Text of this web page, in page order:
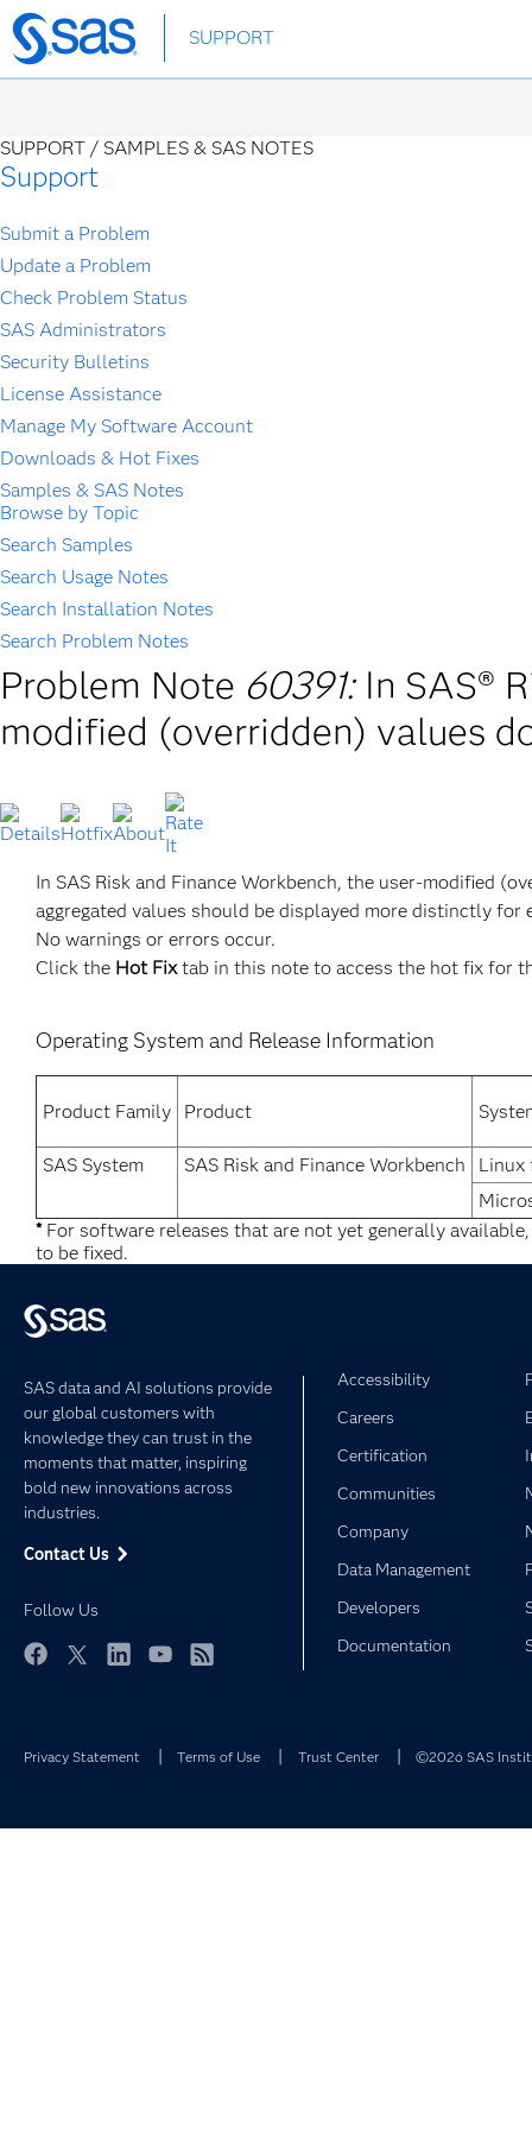
Skip
to
SUPPORT
SUPPORT / SAMPLES & SAS NOTES
Support
Submit a Problem
Update a Problem
Check Problem Status
SAS Administrators
Security Bulletins
License Assistance
Manage My Software Account
Downloads & Hot Fixes
Samples & SAS Notes
Browse by Topic
Search Samples
Search Usage Notes
Search Installation Notes
Search Problem Notes
Problem Note 60391: In SAS®
modified (overridden) values
In SAS Risk and Finance Workbench, the user-modified
aggregated values should be displayed more distinctly
No warnings or errors occur.
Click the Hot Fixtab in this note to access the hot fix for
Operating System and Release Information
Product Family Product
SAS System SAS Risk and Finance Workbench
Linux
*For software releases that are not yet generally
to be fixed.
SAS data and AI solutions provide
our global customers with
knowledge they can trust in the
moments that matter, inspiring
bold new innovations across
industries.
Contact Us
Follow Us
Accessibility
Careers
Certification
Communities
Company
Data Management
Developers
Documentation
Privacy Statement Terms of Use Trust Center ©2026 SAS